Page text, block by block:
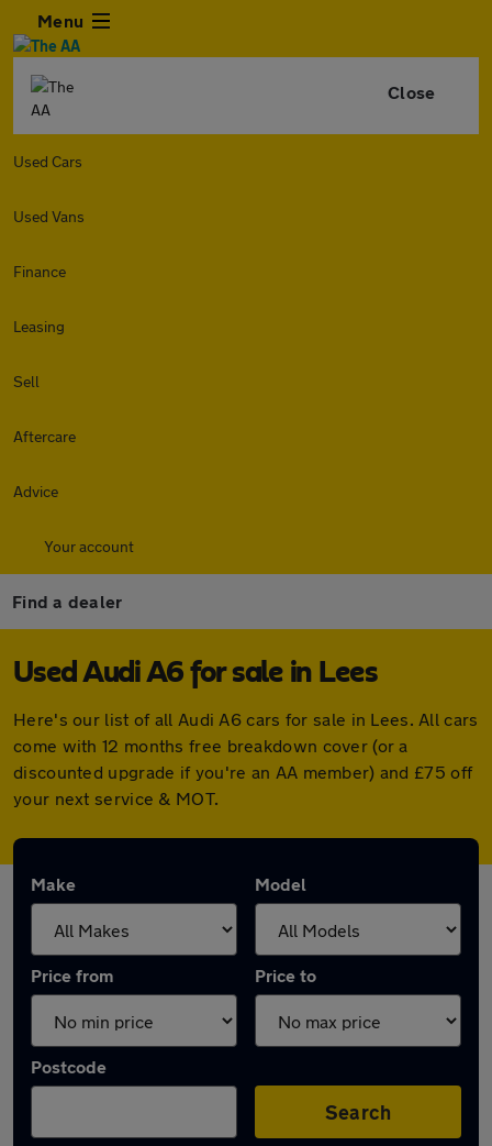
Menu
Close
Used Cars
Used Vans
Finance
Leasing
Sell
Aftercare
Advice
Your account
Find a dealer
Used Audi A6 for sale in Lees
Here's our list of all Audi A6 cars for sale in Lees. All cars
come with 12 months free breakdown cover (or a
discounted upgrade if you're an AA member) and £75 off
your next service & MOT.
Make Model
Price from Price to
Postcode
Search